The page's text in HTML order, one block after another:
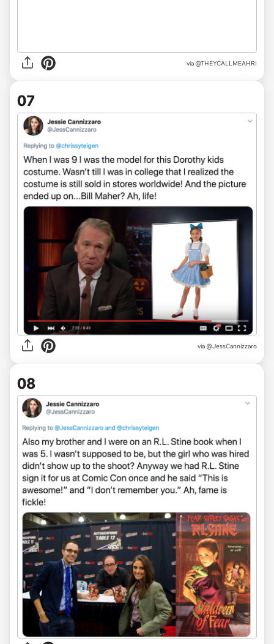
via @THEYCALLMEAHRI
07
via @JessCannizzaro
08